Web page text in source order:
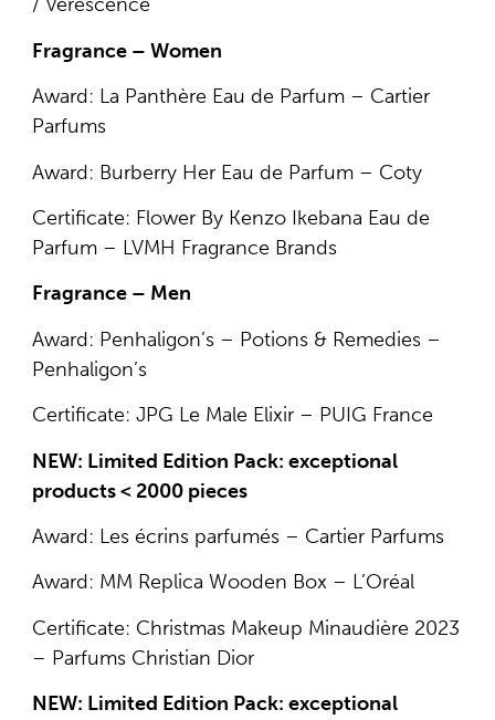
/ Verescence
Fragrance – Women
Award: La Panthère Eau de Parfum – Cartier
Parfums
Award: Burberry Her Eau de Parfum – Coty
Certificate: Flower By Kenzo Ikebana Eau de
Parfum – LVMH Fragrance Brands
Fragrance – Men
Award: Penhaligon’s – Potions & Remedies –
Penhaligon’s
Certificate: JPG Le Male Elixir – PUIG France
NEW: Limited Edition Pack: exceptional
products < 2000 pieces
Award: Les écrins parfumés – Cartier Parfums
Award: MM Replica Wooden Box – L’Oréal
Certificate: Christmas Makeup Minaudière 2023
– Parfums Christian Dior
NEW: Limited Edition Pack: exceptional